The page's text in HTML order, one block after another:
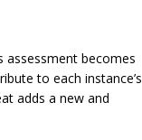
assessment becomes
to each instance’s
adds a new and